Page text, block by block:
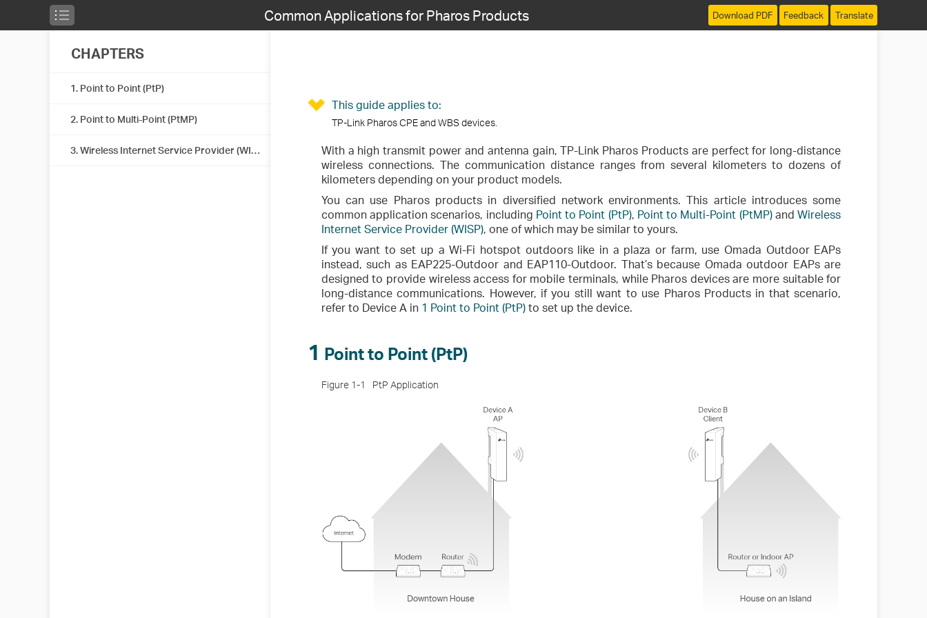
CHAPTERS
1. Point to Point (PtP)
2. Point to Multi-Point (PtMP)
3. Wireless Internet Service Provider (WISP)
Common Applications for Pharos Products Download PDF Feedback Translate
This guide applies to:
TP-Link Pharos CPE and WBS devices.
With a high transmit power and antenna gain, TP-Link Pharos Products are perfect for long-distance
wireless connections. The communication distance ranges from several kilometers to dozens of
kilometers depending on your product models.
You can use Pharos products in diversified network environments. This article introduces some
common application scenarios, including Point to Point (PtP), Point to Multi-Point (PtMP)andWireless
Internet Service Provider (WISP), one of which may be similar to yours.
If you want to set up a Wi-Fi hotspot outdoors like in a plaza or farm, use Omada Outdoor EAPs
instead, such as EAP225-Outdoor and EAP110-Outdoor. That’s because Omada outdoor EAPs are
designed to provide wireless access for mobile terminals, while Pharos devices are more suitable for
long-distance communications. However, if you still want to use Pharos Products in that scenario,
refer to Device A in 1 Point to Point (PtP)to set up the device.
1 Point to Point (PtP)
Figure 1-1 PtP Application